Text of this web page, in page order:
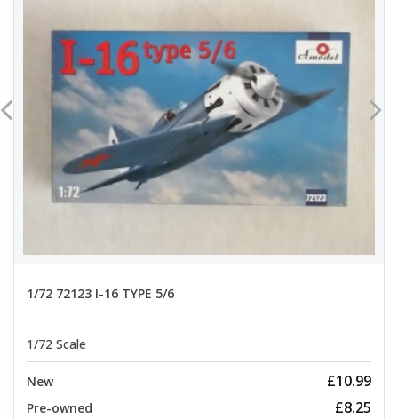
1/72 72123 I-16 TYPE 5/6
1/72 Scale
New £10.99
Pre-owned £8.25